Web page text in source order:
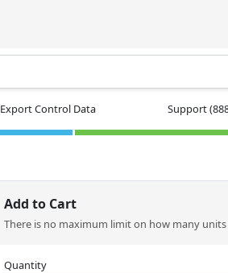
Export Control Data Support
Add to Cart
There is no maximum limit on how many
Quantity